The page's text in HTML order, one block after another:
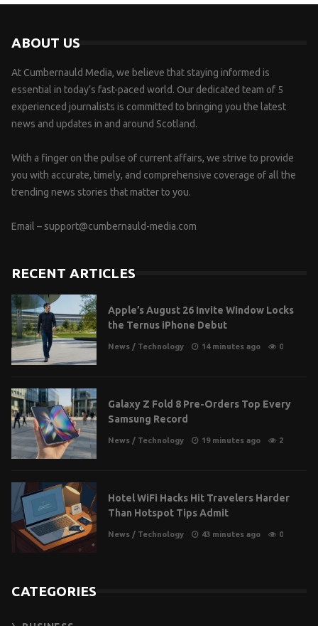
ABOUT US
At Cumbernauld Media, we believe that staying informed is
essential in today’s fast-paced world. Our dedicated team of 5
experienced journalists is committed to bringing you the latest
news and updates in and around Scotland.
With a finger on the pulse of current affairs, we strive to provide
you with accurate, timely, and comprehensive coverage of all the
trending news stories that matter to you.
Email – support@cumbernauld-media.com
RECENT ARTICLES
Apple’s August 26 Invite Window Locks
the Ternus iPhone Debut
News / Technology 14 minutes ago 0
Galaxy Z Fold 8 Pre-Orders Top Every
Samsung Record
News / Technology 19 minutes ago 2
Hotel WiFi Hacks Hit Travelers Harder
Than Hotspot Tips Admit
News / Technology 43 minutes ago 0
CATEGORIES